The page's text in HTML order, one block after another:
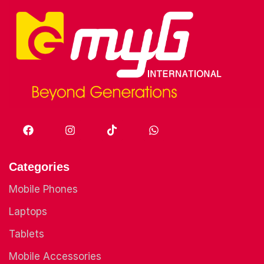
Categories
Mobile Phones
Laptops
Tablets
Mobile Accessories